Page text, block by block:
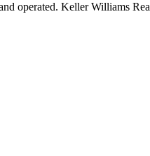
operated. Keller Williams